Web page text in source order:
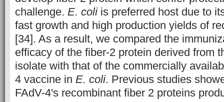
challenge. E. coliis preferred host due to
fast growth and high production yields of
[34]. As a result, we compared the
efficacy of the fiber-2 protein derived from
isolate with that of the commercially
4 vaccine in E. coli. Previous studies
FAdV-4's recombinant fiber 2 proteins